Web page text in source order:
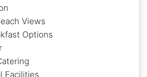
Views
Options
Facilities